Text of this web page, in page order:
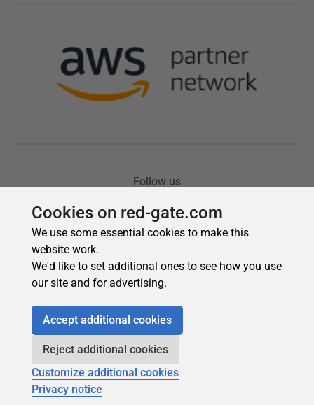
Cookies on red-gate.com
We use some essential cookies to make this
website work.
We'd like to set additional ones to see how you use
our site and for advertising.
Accept additional cookies
Reject additional cookies
Customize additional cookies
Privacy notice